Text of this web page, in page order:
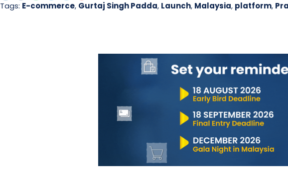
Tags: E-commerce, Gurtaj Singh Padda, Launch, Malaysia, platform,